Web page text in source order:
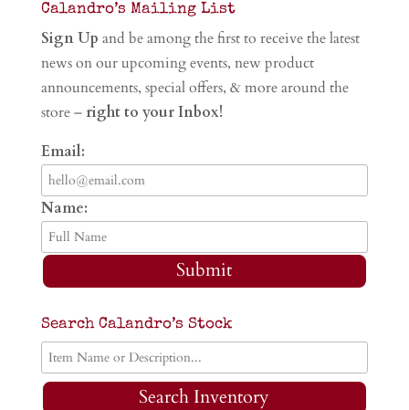
Calandro’s Mailing List
Sign Up and be among the first to receive the latest
news on our upcoming events, new product
announcements, special offers, & more around the
store – right to your Inbox!
Email:
Name:
Submit
Search Calandro’s Stock
Search Inventory